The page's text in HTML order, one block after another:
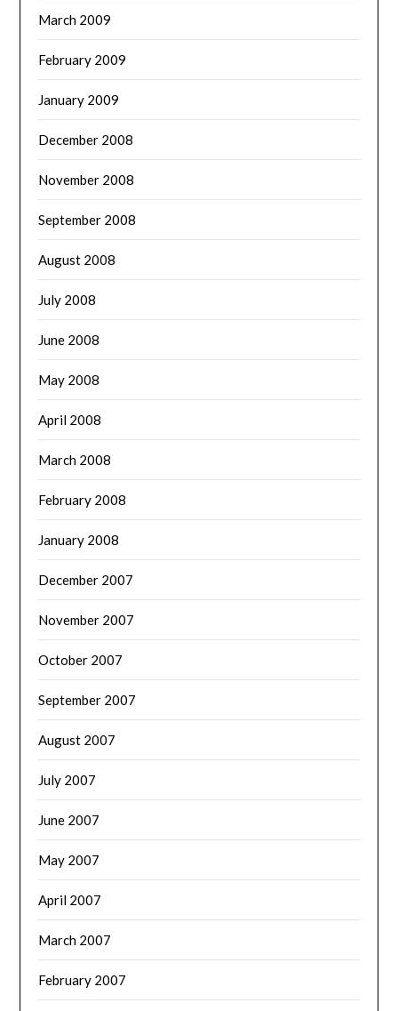
March 2009
February 2009
January 2009
December 2008
November 2008
September 2008
August 2008
July 2008
June 2008
May 2008
April 2008
March 2008
February 2008
January 2008
December 2007
November 2007
October 2007
September 2007
August 2007
July 2007
June 2007
May 2007
April 2007
March 2007
February 2007